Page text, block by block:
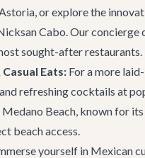
or explore the
Cabo. Our concierge
sought-afterrestaurants.
Eats: For a more
refreshing cocktails at
Medano Beach, known for
beach access.
yourself in Mexican